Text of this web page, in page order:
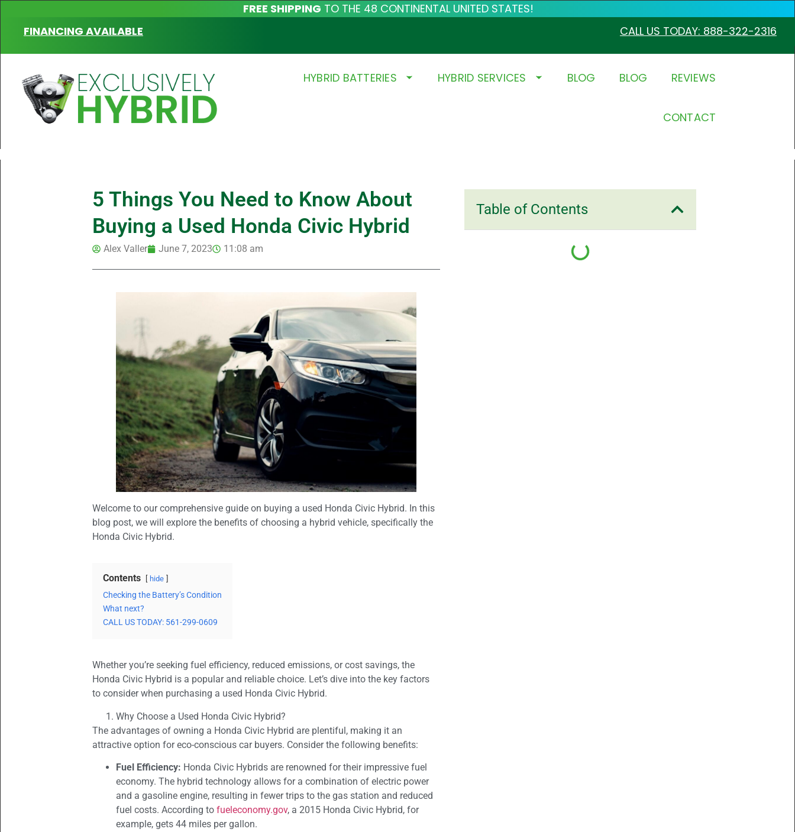
FREE SHIPPING TO THE 48 CONTINENTAL UNITED STATES!
FINANCING AVAILABLE
CALL US TODAY: 888-322-2316
HYBRID BATTERIES HYBRID SERVICES BLOG BLOG REVIEWS
CONTACT
5 Things You Need to Know About
Buying a Used Honda Civic Hybrid
Alex Valler June 7, 2023 11:08 am
Welcome to our comprehensive guide on buying a used Honda Civic Hybrid. In this
blog post, we will explore the benefits of choosing a hybrid vehicle, specifically the
Honda Civic Hybrid.
Contents hide
Checking the Battery’s Condition
What next?
CALL US TODAY: 561-299-0609
Whether you’re seeking fuel efficiency, reduced emissions, or cost savings, the
Honda Civic Hybrid is a popular and reliable choice. Let’s dive into the key factors
to consider when purchasing a used Honda Civic Hybrid.
Why Choose a Used Honda Civic Hybrid?
The advantages of owning a Honda Civic Hybrid are plentiful, making it an
attractive option for eco-conscious car buyers. Consider the following benefits:
Fuel Efficiency: Honda Civic Hybrids are renowned for their impressive fuel
economy. The hybrid technology allows for a combination of electric power
and a gasoline engine, resulting in fewer trips to the gas station and reduced
fuel costs. According tofueleconomy.gov, a 2015 Honda Civic Hybrid, for
example, gets 44 miles per gallon.
Table of Contents